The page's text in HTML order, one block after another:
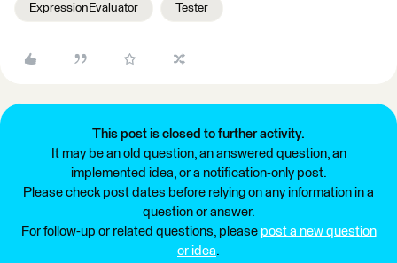
ExpressionEvaluator Tester
This post is closed to further activity.
It may be an old question, an answered question, an
implemented idea, or a notification-only post.
Please check post dates before relying on any information in a
question or answer.
For follow-up or related questions, please post a new question
or idea.